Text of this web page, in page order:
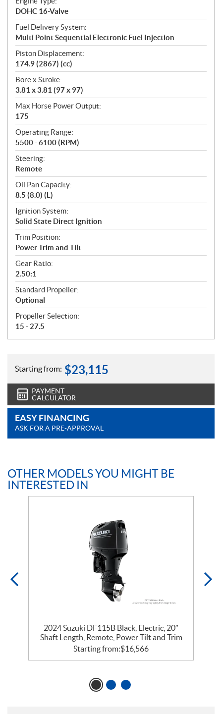
DOHC 16-Valve
Fuel Delivery System:
Multi Point Sequential Electronic Fuel Injection
Piston Displacement:
174.9 (2867) (cc)
Bore x Stroke:
3.81 x 3.81 (97 x 97)
Max Horse Power Output:
175
Operating Range:
5500 - 6100 (RPM)
Steering:
Remote
Oil Pan Capacity:
8.5 (8.0) (L)
Ignition System:
Solid State Direct Ignition
Trim Position:
Power Trim and Tilt
Gear Ratio:
2.50:1
Standard Propeller:
Optional
Propeller Selection:
15 - 27.5
Starting from: $23,115
PAYMENT
CALCULATOR
EASY FINANCING
ASK FOR A PRE-APPROVAL
OTHER MODELS YOU MIGHT BE
INTERESTED IN
2024 Suzuki DF115B Black, Electric, 20″
Shaft Length, Remote, Power Tilt and Trim
Starting from:$16,566